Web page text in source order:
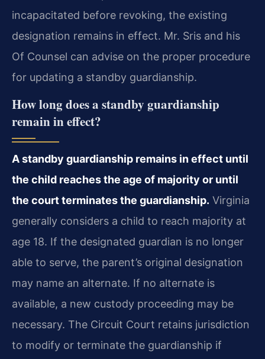
incapacitated before revoking, the existing
designation remains in effect. Mr. Sris and his
Of Counsel can advise on the proper procedure
for updating a standby guardianship.
How long does a standby guardianship
remain in effect?
A standby guardianship remains in effect until
the child reaches the age of majority or until
the court terminates the guardianship. Virginia
generally considers a child to reach majority at
age 18. If the designated guardian is no longer
able to serve, the parent’s original designation
may name an alternate. If no alternate is
available, a new custody proceeding may be
necessary. The Circuit Court retains jurisdiction
to modify or terminate the guardianship if